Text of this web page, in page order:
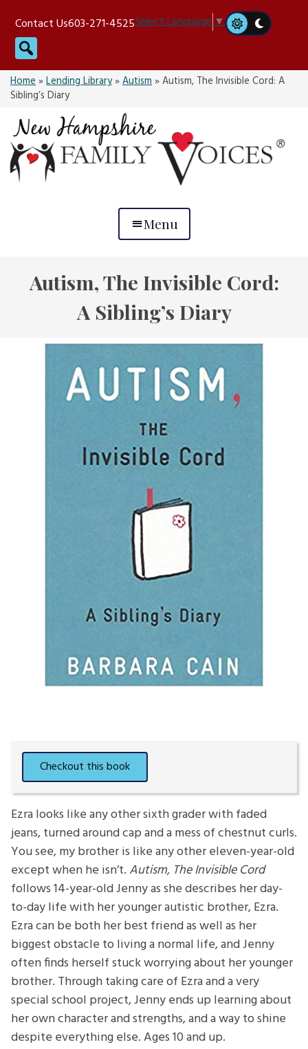
content
Contact Us603-271-4525Select Language▼
Search
Home»Lending Library»Autism»Autism, The Invisible Cord: A
Sibling’s Diary
Menu
Autism, The Invisible Cord:
A Sibling’s Diary
Ezra looks like any other sixth grader with faded
jeans, turned around cap and a mess of chestnut curls.
You see, my brother is like any other eleven-year-old
except when he isn’t. Autism, The Invisible Cord
follows 14-year-old Jenny as she describes her day-
to-day life with her younger autistic brother, Ezra.
Ezra can be both her best friend as well as her
biggest obstacle to living a normal life, and Jenny
often finds herself stuck worrying about her younger
brother. Through taking care of Ezra and a very
special school project, Jenny ends up learning about
her own character and strengths, and a way to shine
despite everything else. Ages 10 and up.